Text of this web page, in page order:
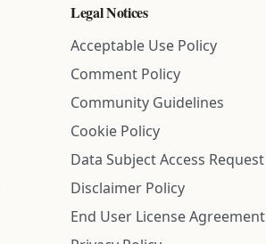
Legal Notices
Acceptable Use Policy
Comment Policy
Community Guidelines
Cookie Policy
Data Subject Access Request
Disclaimer Policy
End User License Agreement